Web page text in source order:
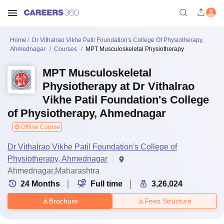
Home
Dr Vithalrao Vikhe Patil Foundation's College Of Physiotherapy,
Ahmednagar
Courses MPT Musculoskeletal Physiotherapy
MPT Musculoskeletal
Physiotherapy at Dr Vithalrao
Vikhe Patil Foundation's College
of Physiotherapy, Ahmednagar
Offline Course
Dr Vithalrao Vikhe Patil Foundation's College of
Physiotherapy, Ahmednagar
Ahmednagar,Maharashtra
24 Months Full time 3,26,024
Brochure Fees Structure